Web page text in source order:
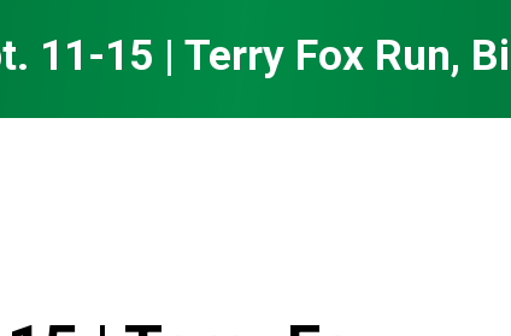
11-15 | Terry Fox Run,